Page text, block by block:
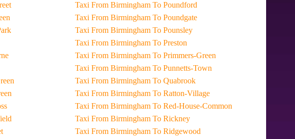
Street
Park
Green
Green
Taxi From Birmingham To Poundford
Taxi From Birmingham To Poundgate
Taxi From Birmingham To Pounsley
Taxi From Birmingham To Preston
Taxi From Birmingham To Primmers-Green
Taxi From Birmingham To Punnetts-Town
Taxi From Birmingham To Quabrook
Taxi From Birmingham To Ratton-Village
Taxi From Birmingham To Red-House-Common
Taxi From Birmingham To Rickney
Taxi From Birmingham To Ridgewood